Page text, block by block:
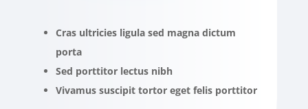
Cras ultricies ligula sed magna dictum
porta
Sed porttitor lectus nibh
Vivamus suscipit tortor eget felis porttitor